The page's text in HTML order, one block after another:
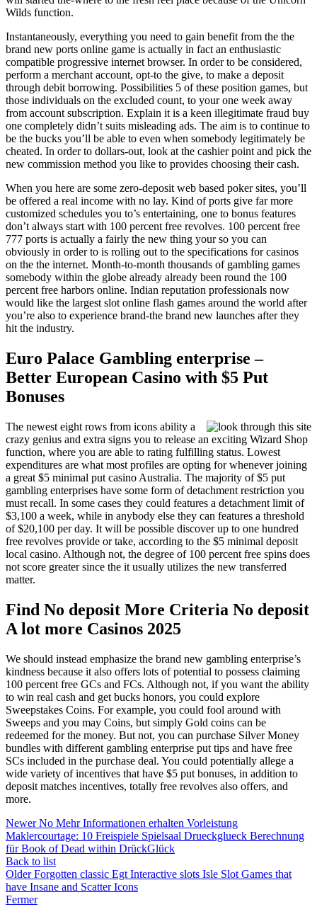
Wilds function.
Instantaneously, everything you need to gain benefit from the the
brand new ports online game is actually in fact an enthusiastic
compatible progressive internet browser. In order to be considered,
perform a merchant account, opt-to the give, to make a deposit
through debit borrowing. Possibilities 5 of these position games, but
those individuals on the excluded count, to your one week away
from account subscription. Explain it is a keen illegitimate fraud buy
one completely didn’t suits misleading ads. The aim is to continue to
be the bucks you’ll be able to even when somebody legitimately be
cheated. In order to dollars-out, look at the cashier point and pick the
new commission method you like to provides choosing their cash.
When you here are some zero-deposit web based poker sites, you’ll
be offered a real income with no lay. Kind of ports give far more
customized schedules you to’s entertaining, one to bonus features
don’t always start with 100 percent free revolves. 100 percent free
777 ports is actually a fairly the new thing your so you can
obviously in order to is rolling out to the specifications for casinos
on the the internet. Month-to-month thousands of gambling games
somebody within the globe already already been round the 100
percent free harbors online. Indian reputation professionals now
would like the largest slot online flash games around the world after
you’re also to experience brand-the brand new launches after they
hit the industry.
Euro Palace Gambling enterprise –
Better European Casino with $5 Put
Bonuses
The newest eight rows from icons ability a
crazy genius and extra signs you to release an exciting Wizard Shop
function, where you are able to rating fulfilling status. Lowest
expenditures are what most profiles are opting for whenever joining
a great $5 minimal put casino Australia. The majority of $5 put
gambling enterprises have some form of detachment restriction you
must recall. In some cases they could features a detachment limit of
$3,100 a week, while in anybody else they can features a threshold
of $20,100 per day. It will be possible discover up to one hundred
free revolves provide or take, according to the $5 minimal deposit
local casino. Although not, the degree of 100 percent free spins does
not score greater since the it usually utilizes the new transferred
matter.
Find No deposit More Criteria No deposit
A lot more Casinos 2025
We should instead emphasize the brand new gambling enterprise’s
kindness because it also offers lots of potential to possess claiming
100 percent free GCs and FCs. Although not, if you want the ability
to win real cash and get bucks honors, you could explore
Sweepstakes Coins. For example, you could fool around with
Sweeps and you may Coins, but simply Gold coins can be
redeemed for the money. But not, you can purchase Silver Money
bundles with different gambling enterprise put tips and have free
SCs included in the purchase deal. You could potentially allege a
wide variety of incentives that have $5 put bonuses, in addition to
deposit matches incentives, totally free revolves also offers, and
more.
Newer No Mehr Informationen erhalten Vorleistung
Maklercourtage: 10 Freispiele Spielsaal Drueckglueck Berechnung
für Book of Dead within DrückGlück
Back to list
Older Forgotten classic Egt Interactive slots Isle Slot Games that
have Insane and Scatter Icons
Fermer